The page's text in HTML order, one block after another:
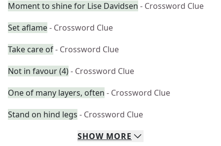
Moment to shine for Lise Davidsen - Crossword Clue
Set aflame- Crossword Clue
Take care of- Crossword Clue
Not in favour (4)- Crossword Clue
One of many layers, often - Crossword Clue
Stand on hind legs - Crossword Clue
SHOW MORE